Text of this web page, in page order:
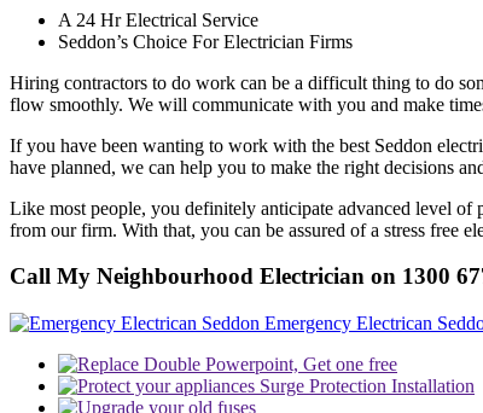
A 24 Hr Electrical Service
Seddon’s Choice For Electrician Firms
Hiring contractors to do work can be a difficult thing to do
flow smoothly. We will communicate with you and make
If you have been wanting to work with the best Seddon
have planned, we can help you to make the right decisions
Like most people, you definitely anticipate advanced level
from our firm. With that, you can be assured of a stress free
Call My Neighbourhood Electrician on 1300
Emergency Electrican